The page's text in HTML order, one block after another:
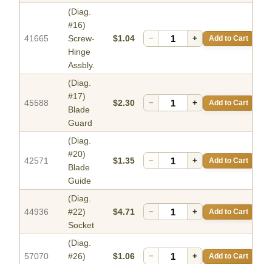
41665
(Diag.
#16)
Screw-
Hinge
Assbly.
$1.04 − + Add to Cart
45588
(Diag.
#17)
Blade
Guard
$2.30 − + Add to Cart
42571
(Diag.
#20)
Blade
Guide
$1.35 − + Add to Cart
44936
(Diag.
#22)
Socket
$4.71 − + Add to Cart
57070
(Diag.
#26)
$1.06 − + Add to Cart